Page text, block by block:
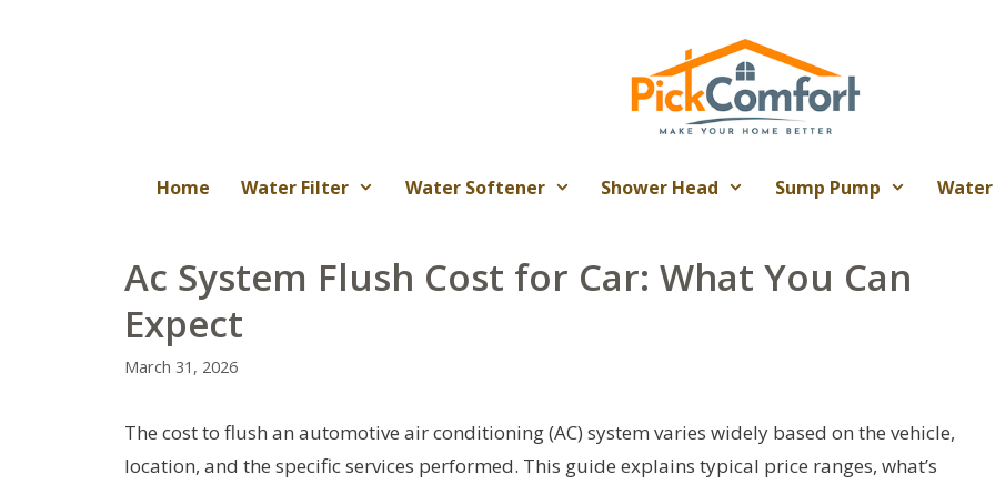
Home Water Filter Water Softener Shower Head Sump Pump
Ac System Flush Cost for Car: What You Can
Expect
March 31, 2026
The cost to flush an automotive air conditioning (AC) system varies widely based on the vehicle,
location, and the specific services performed. This guide explains typical price ranges, what’s